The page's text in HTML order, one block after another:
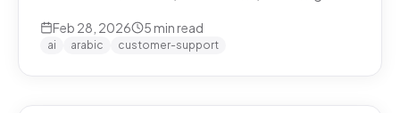
Group leads the way.
Feb 28, 2026 5 min read
ai arabic customer-support